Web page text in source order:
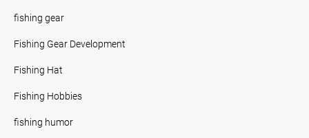
fishing gear
Fishing Gear Development
Fishing Hat
Fishing Hobbies
fishing humor